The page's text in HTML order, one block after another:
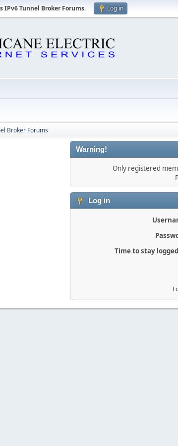
IPv6 Tunnel Broker Forums. Log in
Broker Forums
Warning!
Only registered
Log in
Time to stay